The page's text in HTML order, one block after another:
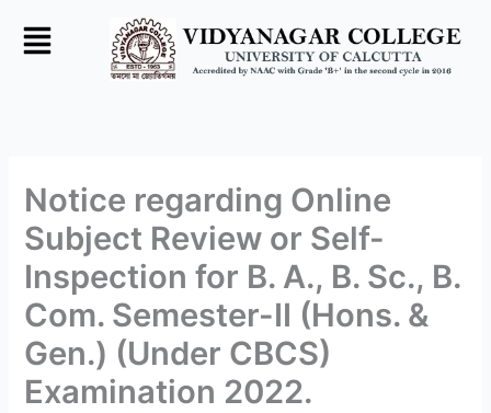
Notice regarding Online
Subject Review or Self-
Inspection for B. A., B. Sc., B.
Com. Semester-II (Hons. &
Gen.) (Under CBCS)
Examination 2022.